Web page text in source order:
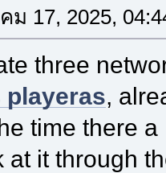
ม 17, 2025,
three
playeras,
time there
at it through